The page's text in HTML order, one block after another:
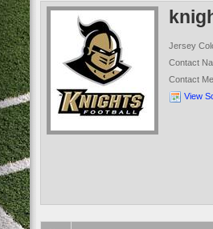
Jersey
Contact
Contact
View